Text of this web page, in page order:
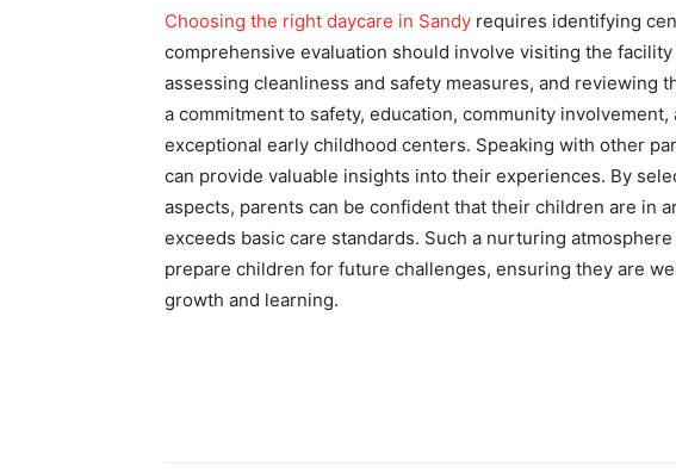
Choosing the right daycare in Sandy requires identifying
comprehensive evaluation should involve visiting the
assessing cleanliness and safety measures, and reviewing
a commitment to safety, education, community
exceptional early childhood centers. Speaking with other
can provide valuable insights into their experiences. By
aspects, parents can be confident that their children are in
exceeds basic care standards. Such a nurturing
prepare children for future challenges, ensuring they are
growth and learning.